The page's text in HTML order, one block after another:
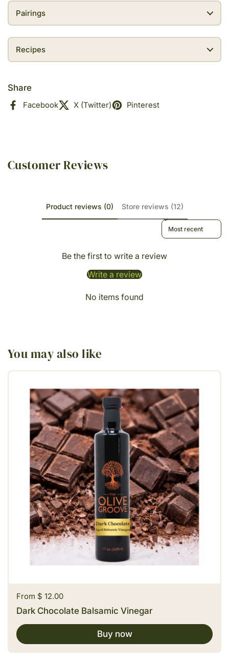
Pairings
Recipes
Share
Facebook X (Twitter) Pinterest
Customer Reviews
Product reviews (0) Store reviews (12)
Sort reviews by
Be the first to write a review
Write a review
No items found
You may also like
Price:
From $ 12.00
Dark Chocolate Balsamic Vinegar
Buy now